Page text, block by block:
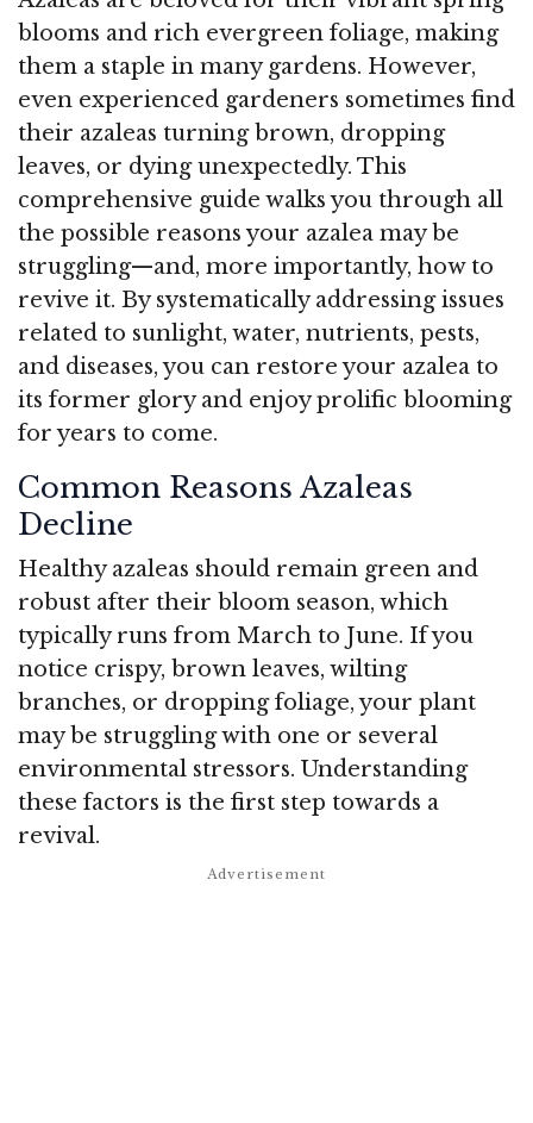
blooms and rich evergreen foliage, making
them a staple in many gardens. However,
even experienced gardeners sometimes find
their azaleas turning brown, dropping
leaves, or dying unexpectedly. This
comprehensive guide walks you through all
the possible reasons your azalea may be
struggling—and, more importantly, how to
revive it. By systematically addressing issues
related to sunlight, water, nutrients, pests,
and diseases, you can restore your azalea to
its former glory and enjoy prolific blooming
for years to come.
Common Reasons Azaleas
Decline
Healthy azaleas should remain green and
robust after their bloom season, which
typically runs from March to June. If you
notice crispy, brown leaves, wilting
branches, or dropping foliage, your plant
may be struggling with one or several
environmental stressors. Understanding
these factors is the first step towards a
revival.